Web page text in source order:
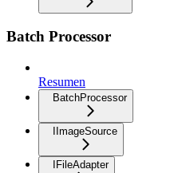
Batch Processor
Resumen
BatchProcessor
IImageSource
IFileAdapter